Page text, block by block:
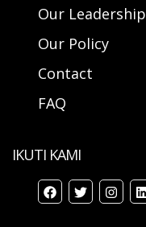
Our Leadership
Our Policy
Contact
FAQ
IKUTI KAMI